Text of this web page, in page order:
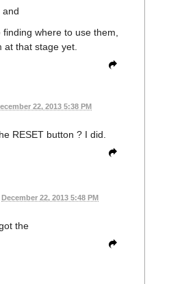
and
where to use them,
at that stage yet.
22, 2013 5:38 PM
RESET button ? I did.
December 22, 2013 5:48 PM
the